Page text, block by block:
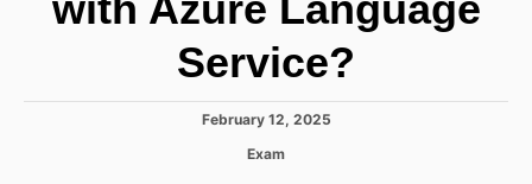
Service?
P
February 12, 2025
C
Exam